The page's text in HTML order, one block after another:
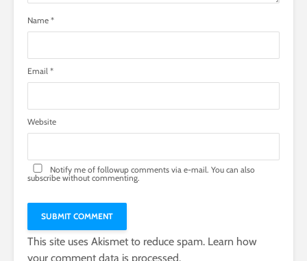
Name *
Email *
Website
Notify me of followup comments via e-mail. You can also
subscribe without commenting.
This site uses Akismet to reduce spam. Learn how
your comment data is processed.